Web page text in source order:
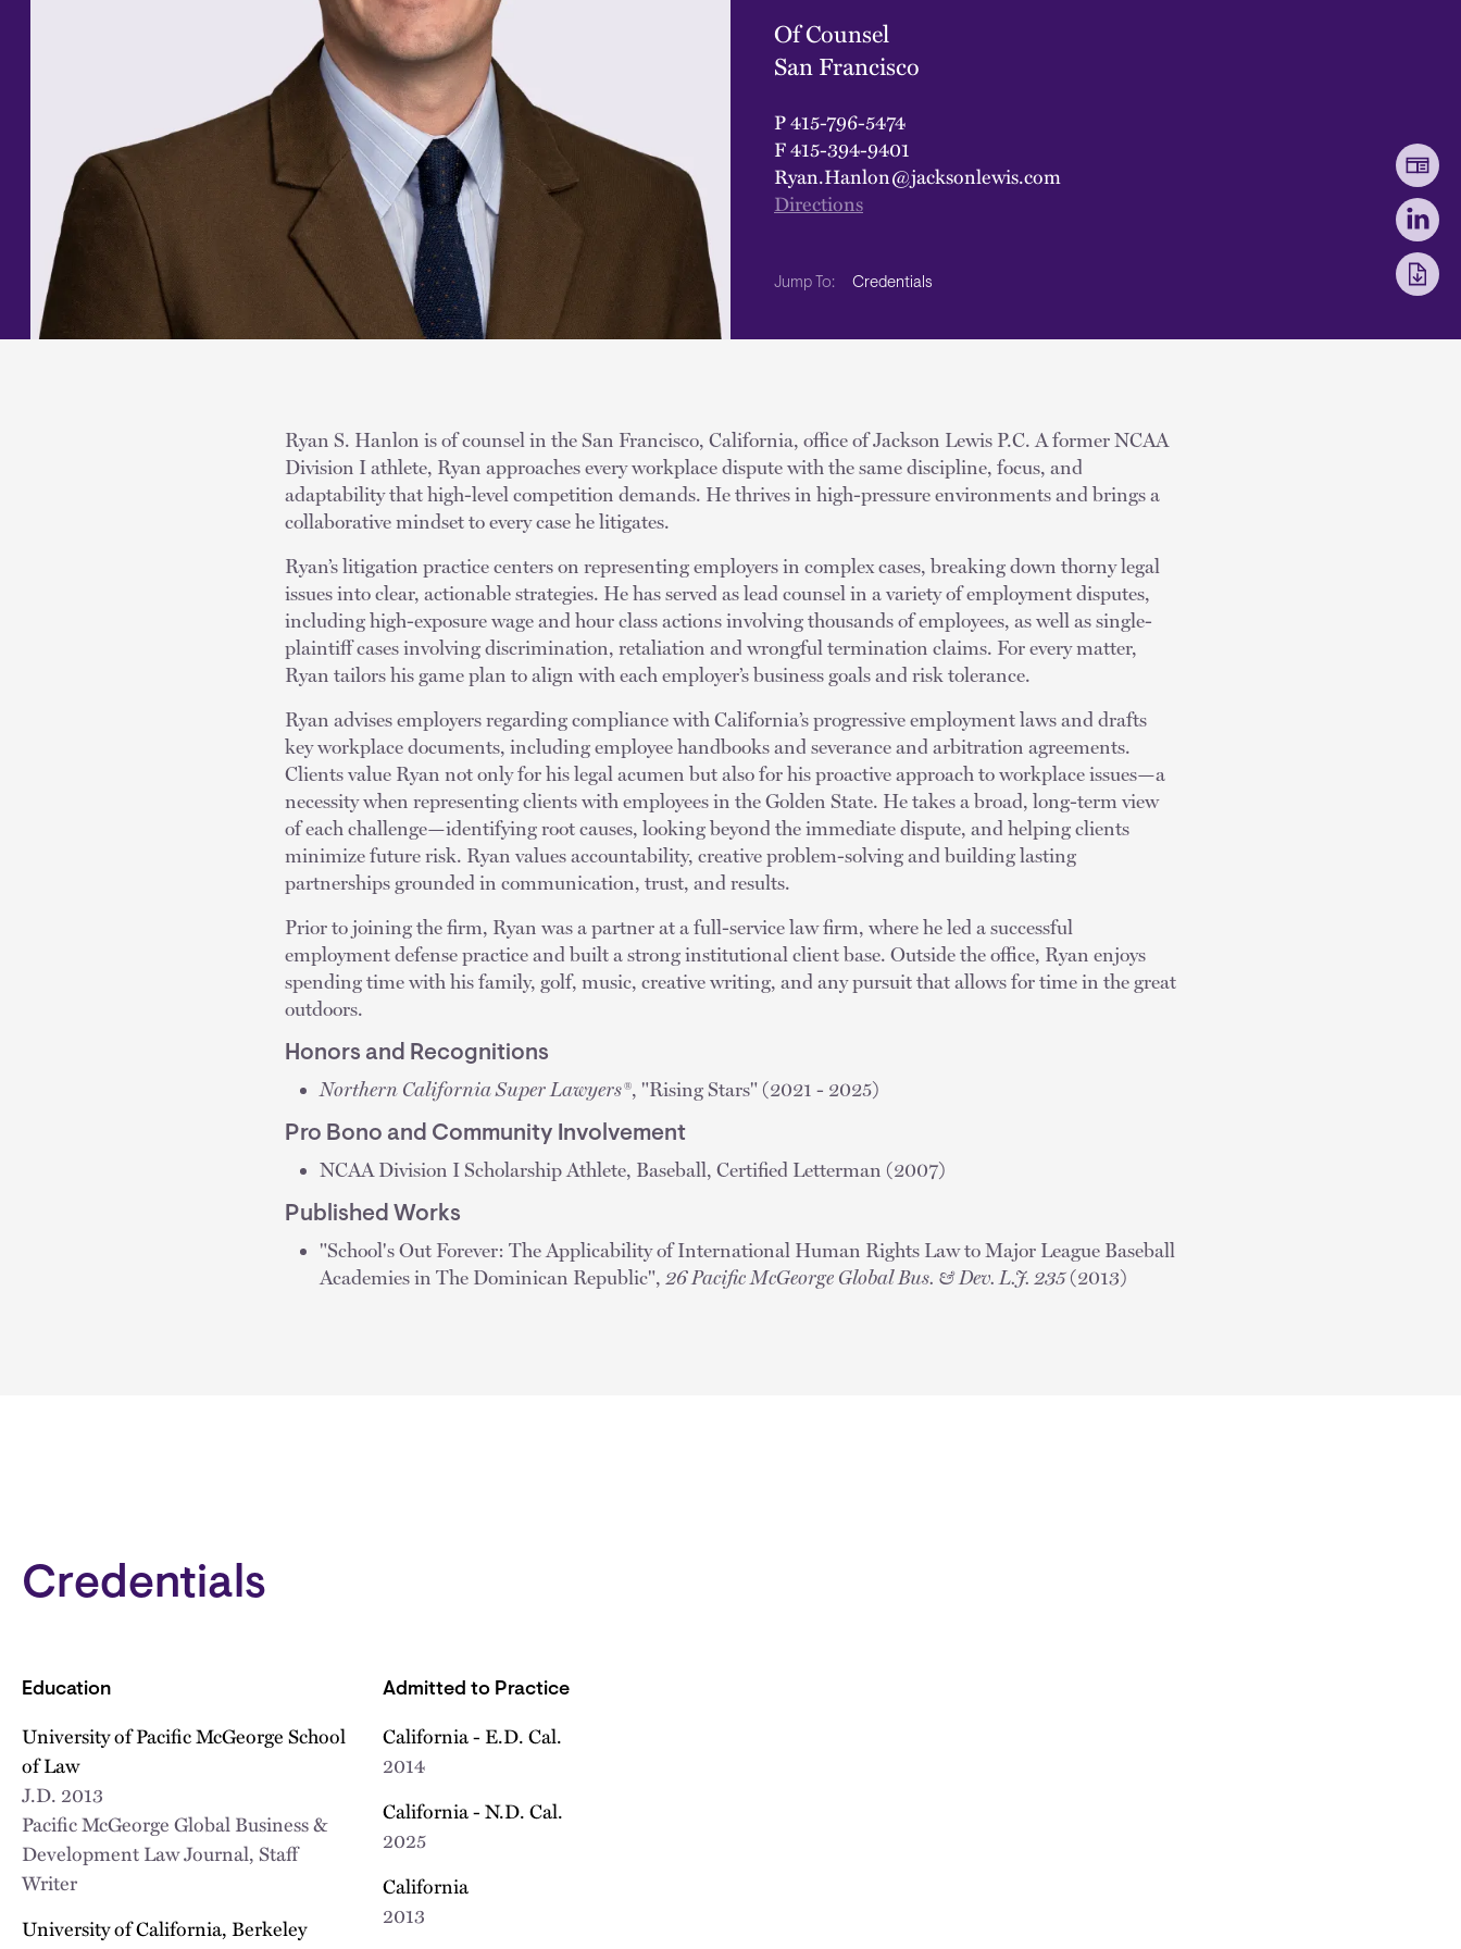
Of Counsel
San Francisco
P415-796-5474
F415-394-9401
Ryan.Hanlon@jacksonlewis.com
Directions
Jump To: Credentials
Ryan S. Hanlon is of counsel in the San Francisco, California, office of Jackson Lewis P.C. A former NCAA
Division I athlete, Ryan approaches every workplace dispute with the same discipline, focus, and
adaptability that high-level competition demands. He thrives in high-pressure environments and brings a
collaborative mindset to every case he litigates.
Ryan’s litigation practice centers on representing employers in complex cases, breaking down thorny legal
issues into clear, actionable strategies. He has served as lead counsel in a variety of employment disputes,
including high-exposure wage and hour class actions involving thousands of employees, as well as single-
plaintiff cases involving discrimination, retaliation and wrongful termination claims. For every matter,
Ryan tailors his game plan to align with each employer’s business goals and risk tolerance.
Ryan advises employers regarding compliance with California’s progressive employment laws and drafts
key workplace documents, including employee handbooks and severance and arbitration agreements.
Clients value Ryan not only for his legal acumen but also for his proactive approach to workplace issues—a
necessity when representing clients with employees in the Golden State. He takes a broad, long-term view
of each challenge—identifying root causes, looking beyond the immediate dispute, and helping clients
minimize future risk. Ryan values accountability, creative problem-solving and building lasting
partnerships grounded in communication, trust, and results.
Prior to joining the firm, Ryan was a partner at a full-service law firm, where he led a successful
employment defense practice and built a strong institutional client base. Outside the office, Ryan enjoys
spending time with his family, golf, music, creative writing, and any pursuit that allows for time in the great
outdoors.
Honors and Recognitions
Northern California Super Lawyers®, "Rising Stars" (2021 - 2025)
Pro Bono and Community Involvement
NCAA Division I Scholarship Athlete, Baseball, Certified Letterman (2007)
Published Works
"School's Out Forever: The Applicability of International Human Rights Law to Major League Baseball
Academies in The Dominican Republic", 26 Pacific McGeorge Global Bus. & Dev. L.J. 235(2013)
Credentials
Education
University of Pacific McGeorge School
of Law
J.D. 2013
Pacific McGeorge Global Business &
Development Law Journal, Staff
Writer
University of California, Berkeley
Admitted to Practice
California - E.D. Cal.
2014
California - N.D. Cal.
2025
California
2013